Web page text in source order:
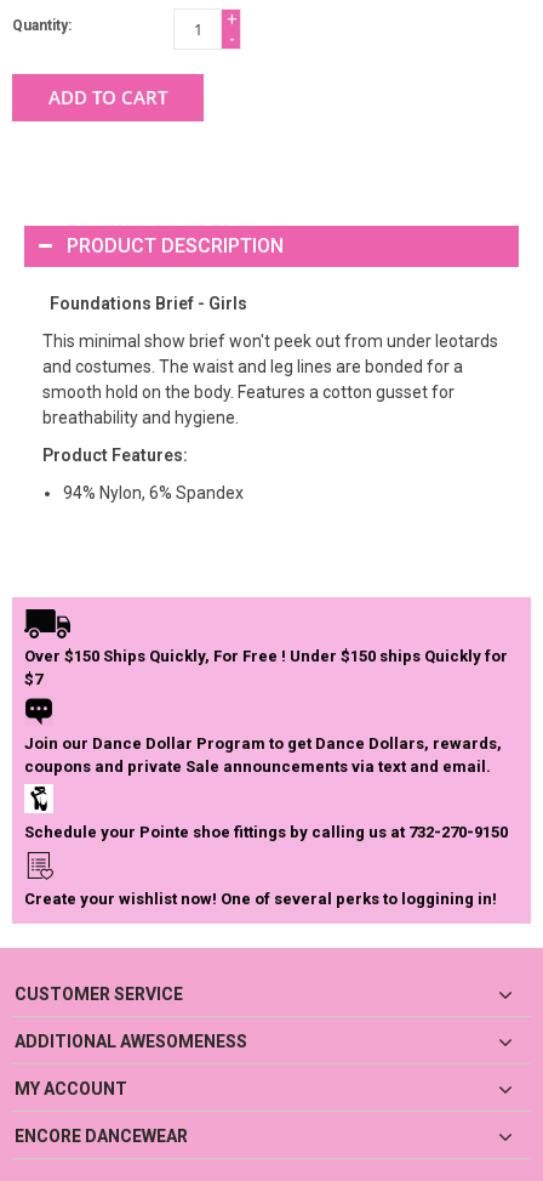
Quantity:
+
-
ADD TO CART
PRODUCT DESCRIPTION
Foundations Brief - Girls
This minimal show brief won't peek out from under leotards
and costumes. The waist and leg lines are bonded for a
smooth hold on the body. Features a cotton gusset for
breathability and hygiene.
Product Features:
94% Nylon, 6% Spandex
Over $150 Ships Quickly, For Free ! Under $150 ships Quickly for
$7
Join our Dance Dollar Program to get Dance Dollars, rewards,
coupons and private Sale announcements via text and email.
Schedule your Pointe shoe fittings by calling us at 732-270-9150
Create your wishlist now! One of several perks to loggining in!
CUSTOMER SERVICE
ADDITIONAL AWESOMENESS
MY ACCOUNT
ENCORE DANCEWEAR